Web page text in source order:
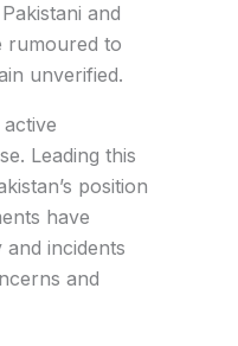
and
rumoured to
unverified.
Leading this
position
have
incidents
and